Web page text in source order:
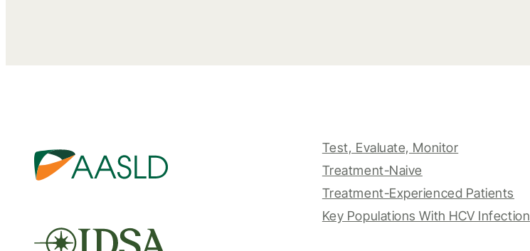
Test, Evaluate, Monitor
Treatment-Naive
Treatment-Experienced Patients
Key Populations With HCV Infection